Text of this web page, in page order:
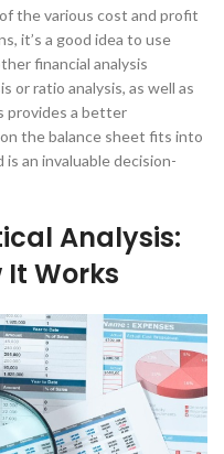
the various cost and profit
it’s a good idea to use
financial analysis
or ratio analysis, as well as
provides a better
the balance sheet fits into
an invaluable decision-
Analysis:
Works